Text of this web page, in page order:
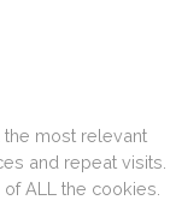
most relevant
and repeat visits.
ALL the cookies.